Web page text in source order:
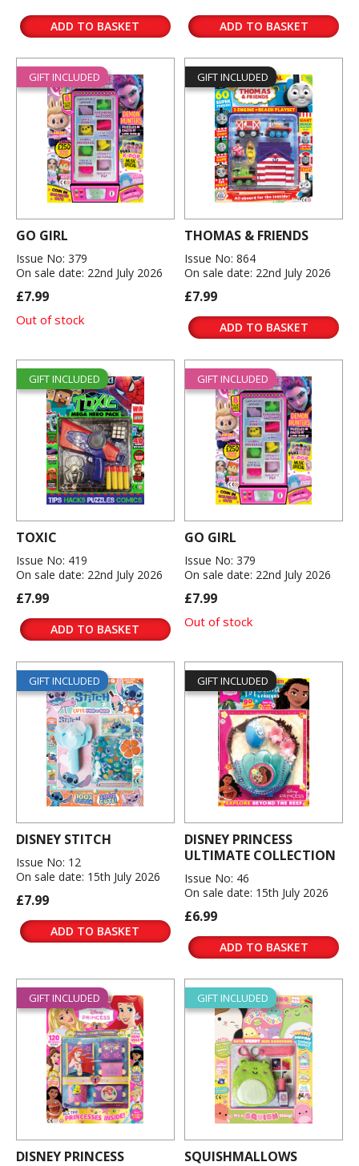
ADD TO BASKET ADD TO BASKET
GIFT INCLUDED
GO GIRL
Issue No: 379
On sale date: 22nd July 2026
£7.99
Out of stock
GIFT INCLUDED
THOMAS & FRIENDS
Issue No: 864
On sale date: 22nd July 2026
£7.99
ADD TO BASKET
GIFT INCLUDED
TOXIC
Issue No: 419
On sale date: 22nd July 2026
£7.99
ADD TO BASKET
GIFT INCLUDED
GO GIRL
Issue No: 379
On sale date: 22nd July 2026
£7.99
Out of stock
GIFT INCLUDED
DISNEY STITCH
Issue No: 12
On sale date: 15th July 2026
£7.99
ADD TO BASKET
GIFT INCLUDED
DISNEY PRINCESS
ULTIMATE COLLECTION
Issue No: 46
On sale date: 15th July 2026
£6.99
ADD TO BASKET
GIFT INCLUDED
DISNEY PRINCESS
GIFT INCLUDED
SQUISHMALLOWS